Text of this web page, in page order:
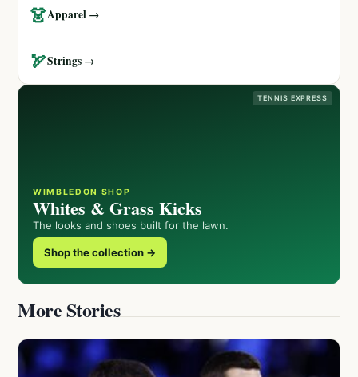
👗Apparel →
🏹Strings →
TENNIS EXPRESS
WIMBLEDON SHOP
Whites & Grass Kicks
The looks and shoes built for the lawn.
Shop the collection →
More Stories